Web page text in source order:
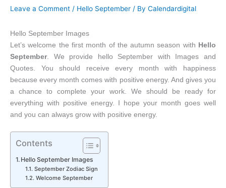
Leave a Comment / Hello September / By Calendardigital
Hello September Images
Let’s welcome the first month of the autumn season with Hello
September. We provide hello September with Images and
Quotes. You should receive every month with happiness
because every month comes with positive energy. And gives you
a chance to complete your work. We should be ready for
everything with positive energy. I hope your month goes well
and you can always grow with positive energy.
Contents
Hello September Images
September Zodiac Sign
Welcome September